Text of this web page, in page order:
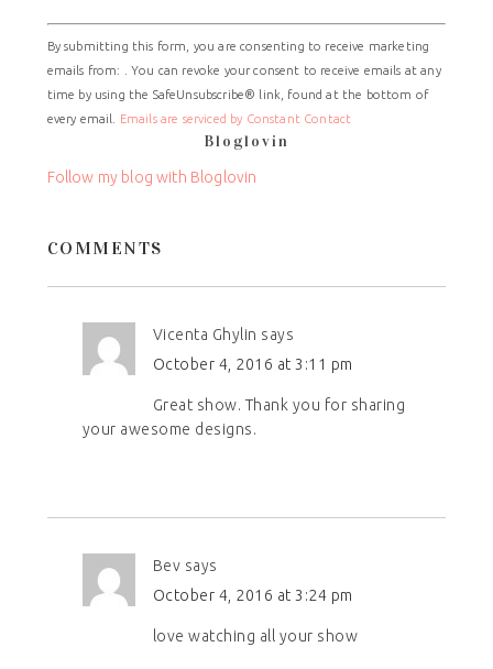
Constant
Contact
Use.
Please
leave
field
By submitting this form, you are consenting to receive marketing
emails from: . You can revoke your consent to receive emails at any
time by using the SafeUnsubscribe® link, found at the bottom of
every email. Emails are serviced by Constant Contact
Bloglovin
Follow my blog with Bloglovin
COMMENTS
Vicenta Ghylin says
October 4, 2016 at 3:11 pm
Great show. Thank you for sharing
your awesome designs.
Bev says
October 4, 2016 at 3:24 pm
love watching all your show